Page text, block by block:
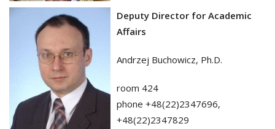
Deputy Director for Academic
Affairs
Andrzej Buchowicz, Ph.D.
room 424
phone +48(22)2347696,
+48(22)2347829